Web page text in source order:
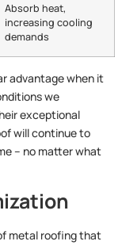
Absorb heat,
increasing cooling
demands
advantage when it
we
exceptional
will continue to
– no matter what
metal roofing that